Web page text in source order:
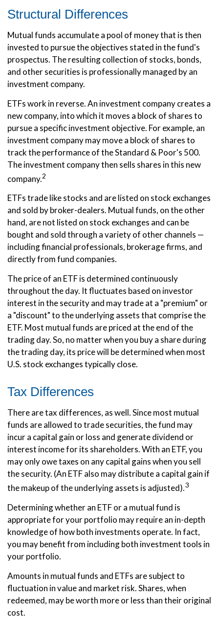
Structural Differences
Mutual funds accumulate a pool of money that is then
invested to pursue the objectives stated in the fund's
prospectus. The resulting collection of stocks, bonds,
and other securities is professionally managed by an
investment company.
ETFs work in reverse. An investment company creates a
new company, into which it moves a block of shares to
pursue a specific investment objective. For example, an
investment company may move a block of shares to
track the performance of the Standard & Poor's 500.
The investment company then sells shares in this new
company.2
ETFs trade like stocks and are listed on stock exchanges
and sold by broker-dealers. Mutual funds, on the other
hand, are not listed on stock exchanges and can be
bought and sold through a variety of other channels —
including financial professionals, brokerage firms, and
directly from fund companies.
The price of an ETF is determined continuously
throughout the day. It fluctuates based on investor
interest in the security and may trade at a "premium" or
a "discount" to the underlying assets that comprise the
ETF. Most mutual funds are priced at the end of the
trading day. So, no matter when you buy a share during
the trading day, its price will be determined when most
U.S. stock exchanges typically close.
Tax Differences
There are tax differences, as well. Since most mutual
funds are allowed to trade securities, the fund may
incur a capital gain or loss and generate dividend or
interest income for its shareholders. With an ETF, you
may only owe taxes on any capital gains when you sell
the security. (An ETF also may distribute a capital gain if
the makeup of the underlying assets is adjusted).3
Determining whether an ETF or a mutual fund is
appropriate for your portfolio may require an in-depth
knowledge of how both investments operate. In fact,
you may benefit from including both investment tools in
your portfolio.
Amounts in mutual funds and ETFs are subject to
fluctuation in value and market risk. Shares, when
redeemed, may be worth more or less than their original
cost.